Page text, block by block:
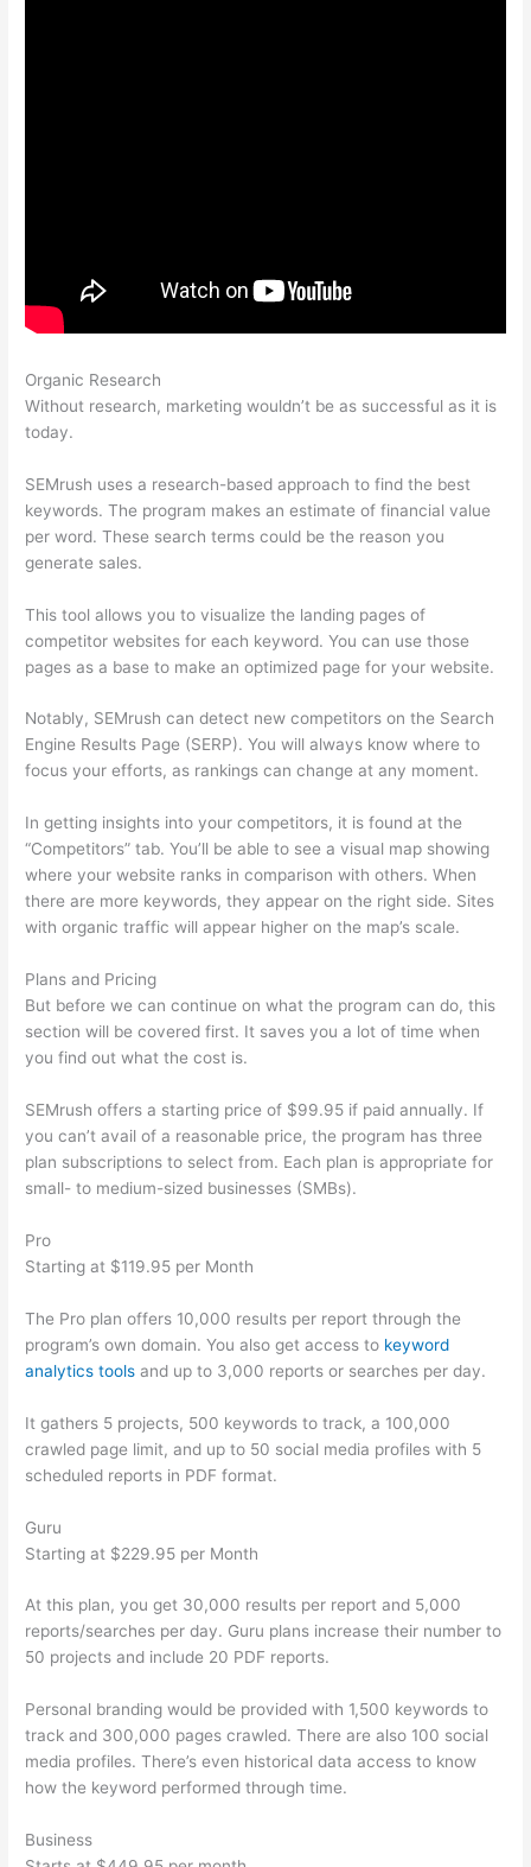
Organic Research
Without research, marketing wouldn’t be as successful as it is
today.
SEMrush uses a research-based approach to find the best
keywords. The program makes an estimate of financial value
per word. These search terms could be the reason you
generate sales.
This tool allows you to visualize the landing pages of
competitor websites for each keyword. You can use those
pages as a base to make an optimized page for your website.
Notably, SEMrush can detect new competitors on the Search
Engine Results Page (SERP). You will always know where to
focus your efforts, as rankings can change at any moment.
In getting insights into your competitors, it is found at the
“Competitors” tab. You’ll be able to see a visual map showing
where your website ranks in comparison with others. When
there are more keywords, they appear on the right side. Sites
with organic traffic will appear higher on the map’s scale.
Plans and Pricing
But before we can continue on what the program can do, this
section will be covered first. It saves you a lot of time when
you find out what the cost is.
SEMrush offers a starting price of $99.95 if paid annually. If
you can’t avail of a reasonable price, the program has three
plan subscriptions to select from. Each plan is appropriate for
small- to medium-sized businesses (SMBs).
Pro
Starting at $119.95 per Month
The Pro plan offers 10,000 results per report through the
program’s own domain. You also get access to keyword
analytics tools and up to 3,000 reports or searches per day.
It gathers 5 projects, 500 keywords to track, a 100,000
crawled page limit, and up to 50 social media profiles with 5
scheduled reports in PDF format.
Guru
Starting at $229.95 per Month
At this plan, you get 30,000 results per report and 5,000
reports/searches per day. Guru plans increase their number to
50 projects and include 20 PDF reports.
Personal branding would be provided with 1,500 keywords to
track and 300,000 pages crawled. There are also 100 social
media profiles. There’s even historical data access to know
how the keyword performed through time.
Business